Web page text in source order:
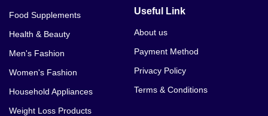
TekMale Pills Price In Sialkot
TekMale Pills Price In Daska
TekMale Pills Price In Murree
TekMale Pills Price In Swabi
Food Supplements
Health & Beauty
Men's Fashion
Women's Fashion
Household Appliances
Weight Loss Products
Useful Link
About us
Payment Method
Privacy Policy
Terms & Conditions